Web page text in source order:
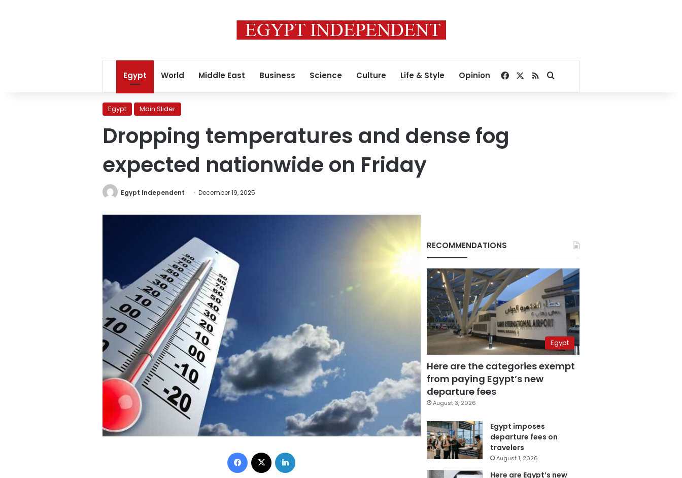
Egypt World Middle East Business Science Culture Life & Style Opinion Facebook
RSSSearch for
Egypt Main Slider
Dropping temperatures and dense fog
expected nationwide on Friday
Egypt Independent December 19, 2025
Facebook
RECOMMENDATIONS
Egypt
Here are the categories exempt
from paying Egypt’s new
departure fees
August 3, 2026
Egypt imposes
departure fees on
travelers
August 1, 2026
Here are Egypt’s new